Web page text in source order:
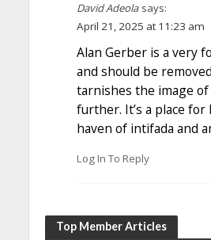
David Adeola says:
April 21, 2025 at 11:23 am
Alan Gerber is a very
and should be
tarnishes the image
further. It’s a place
haven of intifada and
Log In To Reply
Top Member Articles